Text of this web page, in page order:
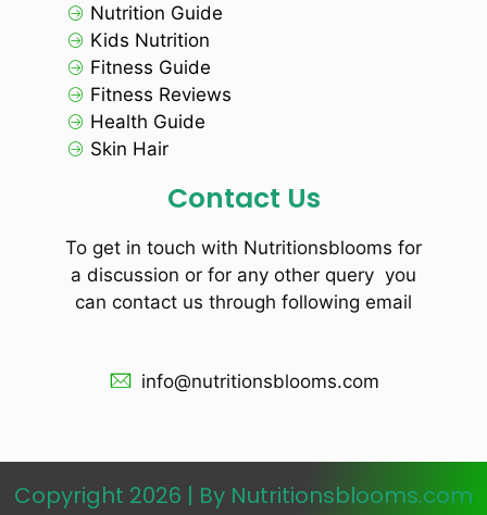
Nutrition Guide
Kids Nutrition
Fitness Guide
Fitness Reviews
Health Guide
Skin Hair
Contact Us
To get in touch with Nutritionsblooms for
a discussion or for any other query you
can contact us through following email
info@nutritionsblooms.com
Copyright 2026 | By Nutritionsblooms.com